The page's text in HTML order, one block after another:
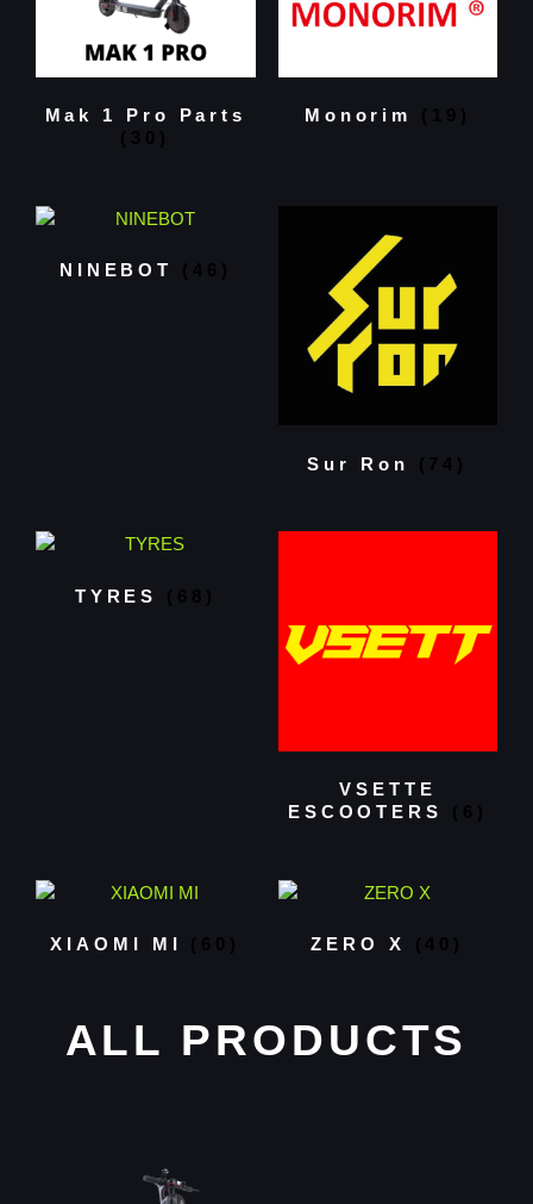
Mak 1 Pro Parts
(30)
Monorim (19)
NINEBOT (46)
Sur Ron (74)
TYRES (68)
VSETTE
ESCOOTERS (6)
XIAOMI MI (60) ZERO X (40)
ALL PRODUCTS